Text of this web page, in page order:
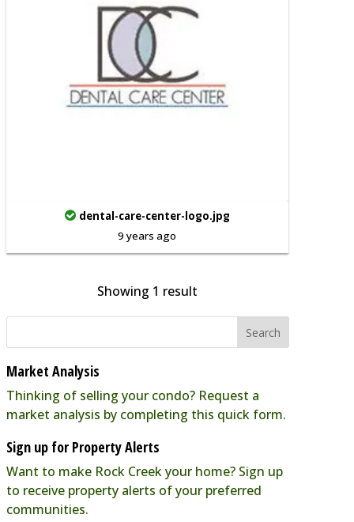
dental-care-center-logo.jpg
9 years ago
Showing 1 result
Market Analysis
Thinking of selling your condo? Request a
market analysis by completing this quick form.
Sign up for Property Alerts
Want to make Rock Creek your home? Sign up
to receive property alerts of your preferred
communities.